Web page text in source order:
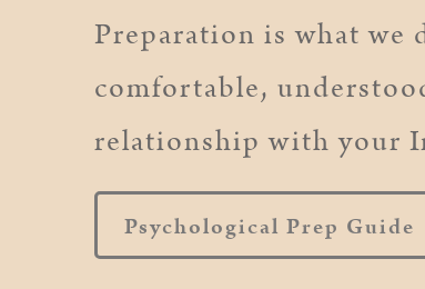
Preparation is what we
comfortable,
relationship with your
Psychological Prep Guide